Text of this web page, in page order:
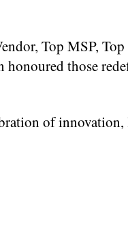
Top MSP,
honoured those
of innovation,